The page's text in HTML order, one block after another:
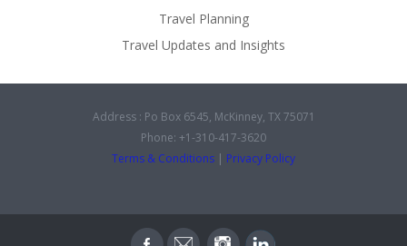
Travel Planning
Travel Updates and Insights
Address : Po Box 6545, McKinney, TX 75071
Phone: +1-310-417-3620
Terms & Conditions | Privacy Policy